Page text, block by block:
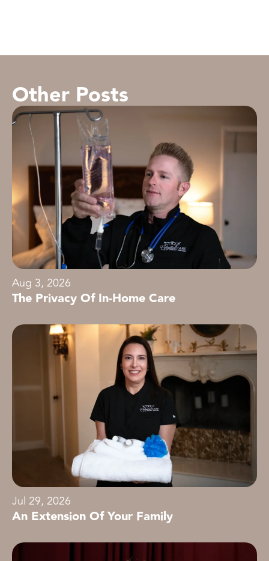
Other Posts
Aug 3, 2026
The Privacy Of In-Home Care
Jul 29, 2026
An Extension Of Your Family